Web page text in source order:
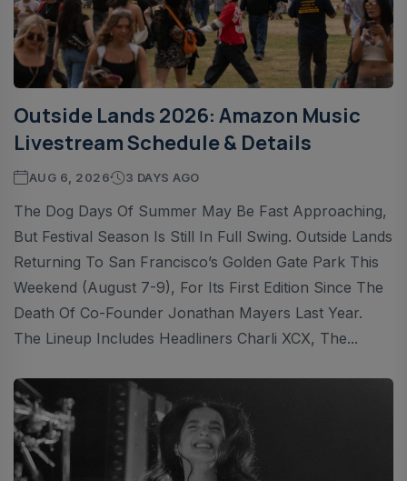
Outside Lands 2026: Amazon Music
Livestream Schedule & Details
AUG 6, 2026 3 DAYS AGO
The Dog Days Of Summer May Be Fast Approaching,
But Festival Season Is Still In Full Swing. Outside Lands
Returning To San Francisco’s Golden Gate Park This
Weekend (August 7-9), For Its First Edition Since The
Death Of Co-Founder Jonathan Mayers Last Year.
The Lineup Includes Headliners Charli XCX, The...